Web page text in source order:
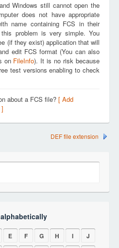
Windows still cannot open the
does not have appropriate
name containing FCS in their
problem is very simple. You
(if they exist) application that will
edit FCS format (You can also
on FileInfo). It is no risk because
test versions enabling to check
about a FCS file? [ Add
DEF file extension
E F G H I
J